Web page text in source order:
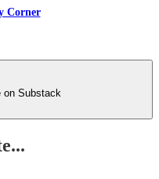
Corner
on Substack